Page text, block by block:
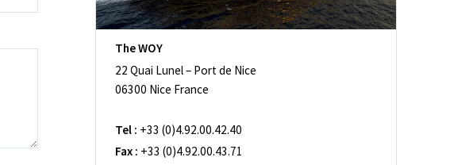
The WOY
22 Quai Lunel – Port de Nice
06300 Nice France
Tel : +33 (0)4.92.00.42.40
Fax : +33 (0)4.92.00.43.71